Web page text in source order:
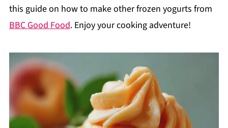
this guide on how to make other frozen yogurts from
BBC Good Food. Enjoy your cooking adventure!